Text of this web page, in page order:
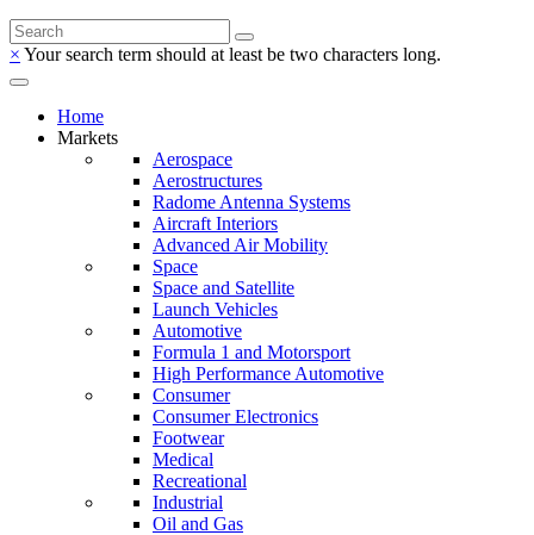
× Your search term should at least be two characters long.
Home
Markets
Aerospace
Aerostructures
Radome Antenna Systems
Aircraft Interiors
Advanced Air Mobility
Space
Space and Satellite
Launch Vehicles
Automotive
Formula 1 and Motorsport
High Performance Automotive
Consumer
Consumer Electronics
Footwear
Medical
Recreational
Industrial
Oil and Gas